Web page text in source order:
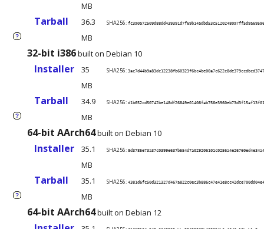
MB
Tarball
?
36.3
MB
SHA256:
32-bit i386built on Debian 10
Installer
35
MB
SHA256:
Tarball
?
34.9
MB
SHA256:
64-bit AArch64built on Debian 10
Installer
35.1
MB
SHA256:
Tarball
?
35.1
MB
SHA256:
64-bit AArch64built on Debian 12